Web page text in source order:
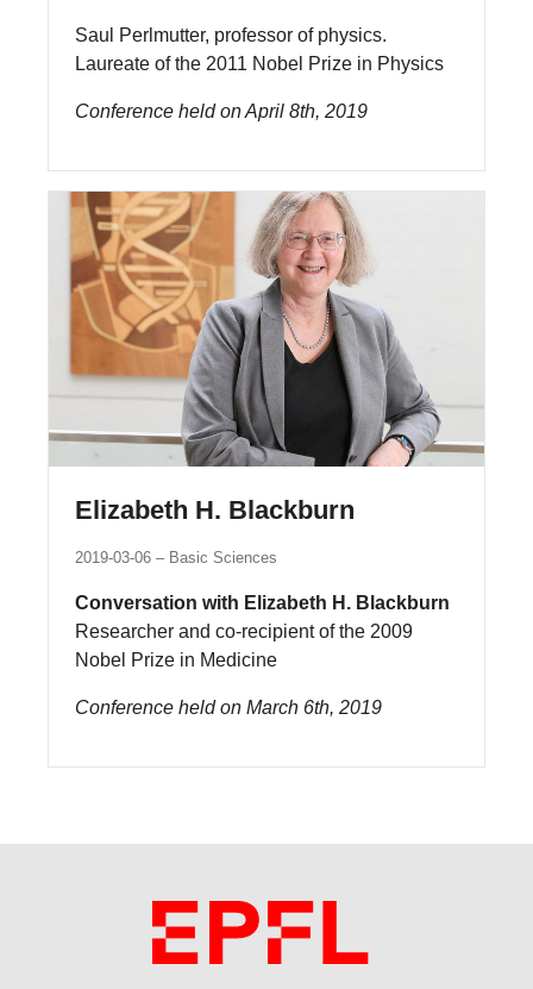
Saul Perlmutter, professor of physics.
Laureate of the 2011 Nobel Prize in Physics
Conference held on April 8th, 2019
Elizabeth H. Blackburn
2019-03-06 Basic Sciences
Conversation with Elizabeth H. Blackburn
Researcher and co-recipient of the 2009
Nobel Prize in Medicine
Conference held on March 6th, 2019